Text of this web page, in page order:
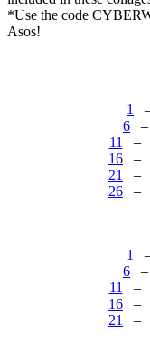
*Use the code
Asos!
1
6
11
–
16 –
21
–
26 –
1
6
11
–
16 –
21
–